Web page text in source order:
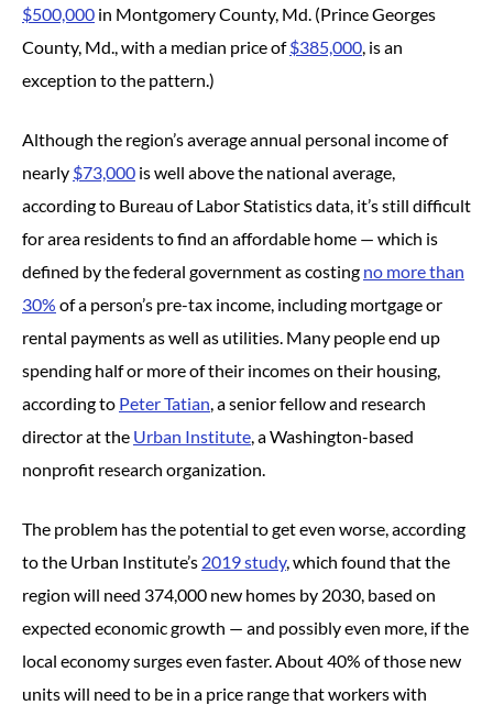
$500,000 in Montgomery County, Md. (Prince Georges
County, Md., with a median price of$385,000 , is an
exception to the pattern.)
Although the region’s average annual personal income of
nearly $73,000 is well above the national average,
according to Bureau of Labor Statistics data, it’s still difficult
for area residents to find an affordable home — which is
defined by the federal government as costing no more than
30% of a person’s pre-tax income, including mortgage or
rental payments as well as utilities. Many people end up
spending half or more of their incomes on their housing,
according to Peter Tatian , a senior fellow and research
director at the Urban Institute , a Washington-based
nonprofit research organization.
The problem has the potential to get even worse, according
to the Urban Institute’s 2019study, which found that the
region will need 374,000 new homes by 2030, based on
expected economic growth — and possibly even more, if the
local economy surges even faster. About 40% of those new
units will need to be in a price range that workers with